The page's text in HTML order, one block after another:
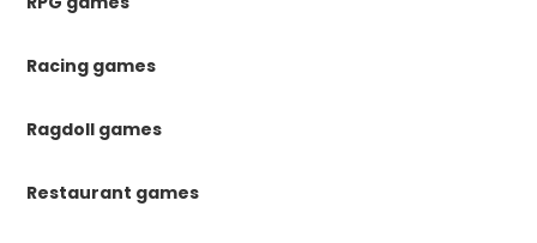
Racing games
Ragdoll games
Restaurant games